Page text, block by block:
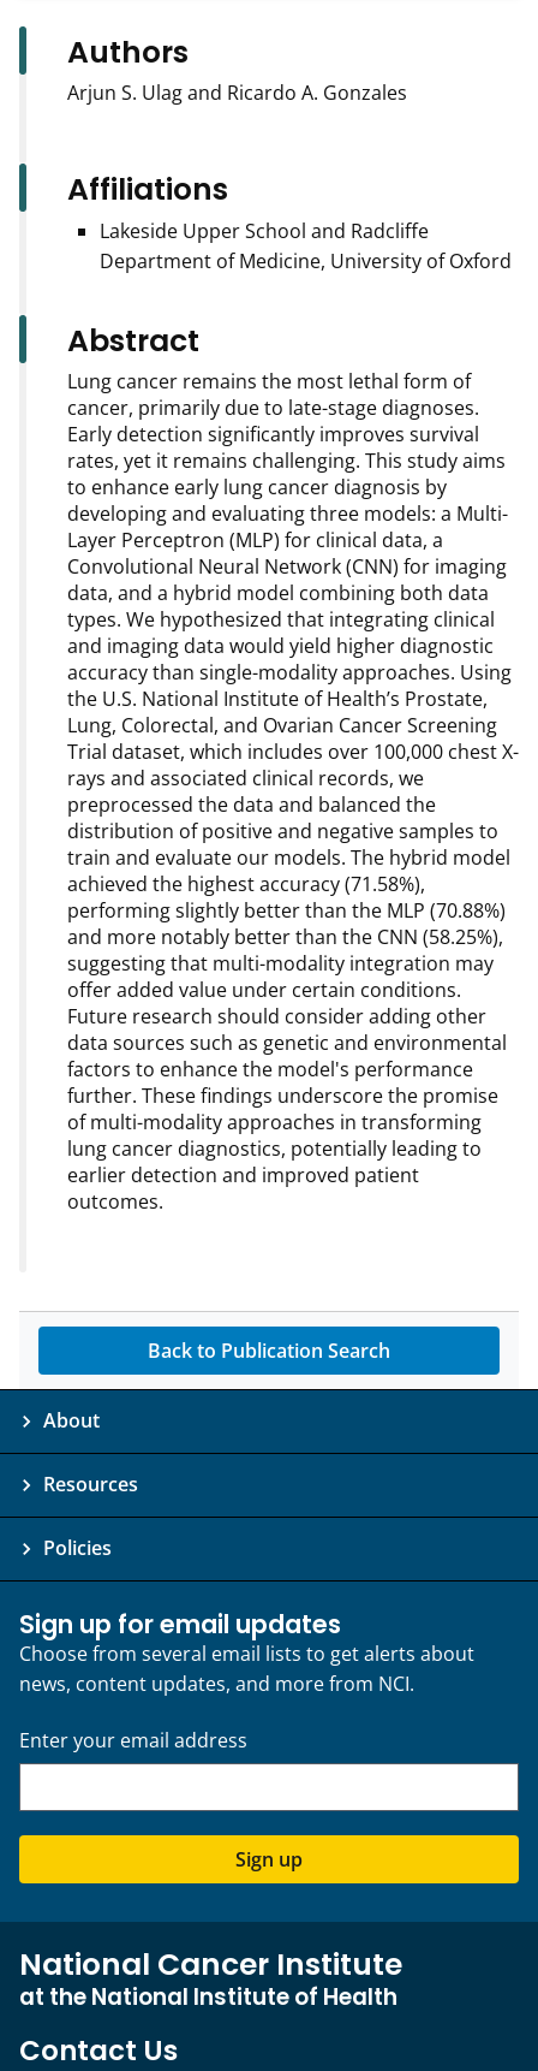
Authors
Arjun S. Ulag and Ricardo A. Gonzales
Affiliations
Lakeside Upper School and Radcliffe
Department of Medicine, University of Oxford
Abstract
Lung cancer remains the most lethal form of
cancer, primarily due to late-stage diagnoses.
Early detection significantly improves survival
rates, yet it remains challenging. This study aims
to enhance early lung cancer diagnosis by
developing and evaluating three models: a Multi-
Layer Perceptron (MLP) for clinical data, a
Convolutional Neural Network (CNN) for imaging
data, and a hybrid model combining both data
types. We hypothesized that integrating clinical
and imaging data would yield higher diagnostic
accuracy than single-modality approaches. Using
the U.S. National Institute of Health’s Prostate,
Lung, Colorectal, and Ovarian Cancer Screening
Trial dataset, which includes over 100,000 chest X-
rays and associated clinical records, we
preprocessed the data and balanced the
distribution of positive and negative samples to
train and evaluate our models. The hybrid model
achieved the highest accuracy (71.58%),
performing slightly better than the MLP (70.88%)
and more notably better than the CNN (58.25%),
suggesting that multi-modality integration may
offer added value under certain conditions.
Future research should consider adding other
data sources such as genetic and environmental
factors to enhance the model's performance
further. These findings underscore the promise
of multi-modality approaches in transforming
lung cancer diagnostics, potentially leading to
earlier detection and improved patient
outcomes.
Back to Publication Search
About
Resources
Policies
Sign up for email updates
Choose from several email lists to get alerts about
news, content updates, and more from NCI.
Enter your email address
Sign up
National Cancer Institute
at the National Institute of Health
Contact Us